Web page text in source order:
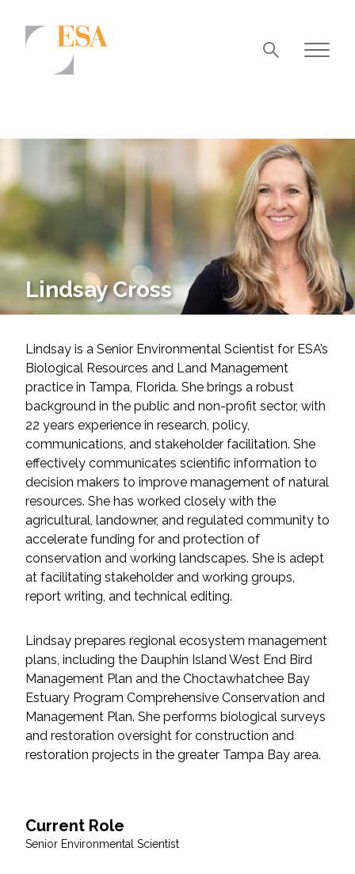
Community Development
Energy
Natural Resource Management
Surface Transportation & Ports
Water
Services
Air Quality
Biological Resources
Climate Change & Resilience
Coastal Engineering, Management &
Nature-Based Adaptation
Cultural & Historic Resources
Environmental Review &
Documentation
Federal Services
Landscape Architecture
Lindsay Cross
Lindsay is a Senior Environmental Scientist for ESA’s
Biological Resources and Land Management
practice in Tampa, Florida. She brings a robust
background in the public and non-profit sector, with
22 years experience in research, policy,
communications, and stakeholder facilitation. She
effectively communicates scientific information to
decision makers to improve management of natural
resources. She has worked closely with the
agricultural, landowner, and regulated community to
accelerate funding for and protection of
conservation and working landscapes. She is adept
at facilitating stakeholder and working groups,
report writing, and technical editing.
Lindsay prepares regional ecosystem management
plans, including the Dauphin Island West End Bird
Management Plan and the Choctawhatchee Bay
Estuary Program Comprehensive Conservation and
Management Plan. She performs biological surveys
and restoration oversight for construction and
restoration projects in the greater Tampa Bay area.
Current Role
Senior Environmental Scientist